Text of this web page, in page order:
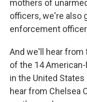
mothers of
officers, we're also
enforcement
And we'll hear from
of the 14
in the United
hear from Chelsea